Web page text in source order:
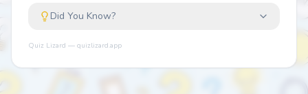
Did You Know?
Quiz Lizard — quizlizard.app